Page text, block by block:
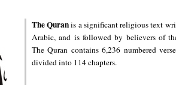
The Quranis a significant religious text
Arabic, and is followed by believers of
The Quran contains 6,236 numbered
divided into 114 chapters.